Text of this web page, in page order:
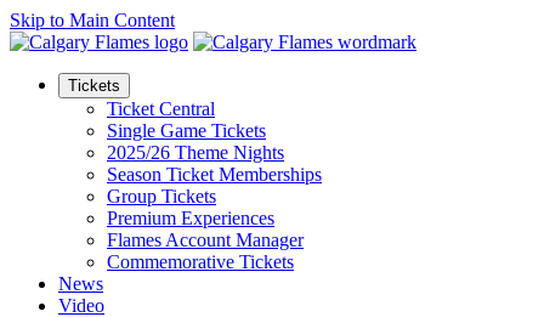
Skip to Main Content
Tickets
Ticket Central
Single Game Tickets
2025/26 Theme Nights
Season Ticket Memberships
Group Tickets
Premium Experiences
Flames Account Manager
Commemorative Tickets
News
Video